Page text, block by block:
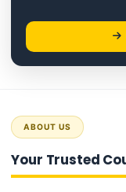
ABOUT US
Your Trusted